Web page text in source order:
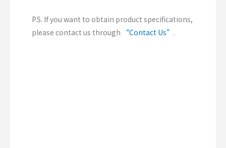
P.S. If you want to obtain product specifications,
please contact us through
“Contact Us” .